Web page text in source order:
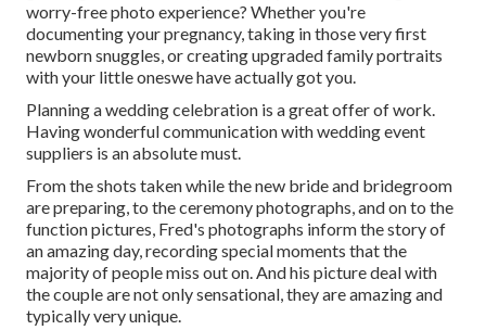
worry-free photo experience? Whether you're
documenting your pregnancy, taking in those very first
newborn snuggles, or creating upgraded family portraits
with your little oneswe have actually got you.
Planning a wedding celebration is a great offer of work.
Having wonderful communication with wedding event
suppliers is an absolute must.
From the shots taken while the new bride and bridegroom
are preparing, to the ceremony photographs, and on to the
function pictures, Fred's photographs inform the story of
an amazing day, recording special moments that the
majority of people miss out on. And his picture deal with
the couple are not only sensational, they are amazing and
typically very unique.